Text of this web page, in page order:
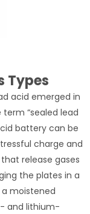
Types
acid emerged in
“sealed lead
battery can be
charge and
release gases
the plates in a
moistened
and lithium-